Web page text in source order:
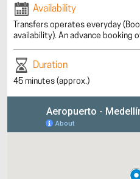
Availability
Transfers operates everyday
availability). An advance booking
Duration
45 minutes (approx.)